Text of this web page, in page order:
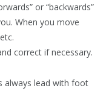
or “backwards”
When you move
correct if necessary.
always lead with foot